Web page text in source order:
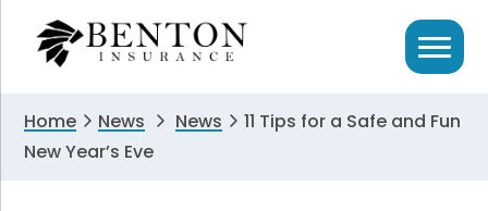
primary
primary
Home News News
11 Tips for a Safe and Fun
New Year’s Eve